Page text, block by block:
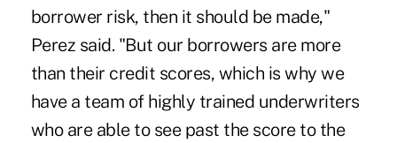
borrower risk, then it should be made,"
Perez said. "But our borrowers are more
than their credit scores, which is why we
have a team of highly trained underwriters
who are able to see past the score to the